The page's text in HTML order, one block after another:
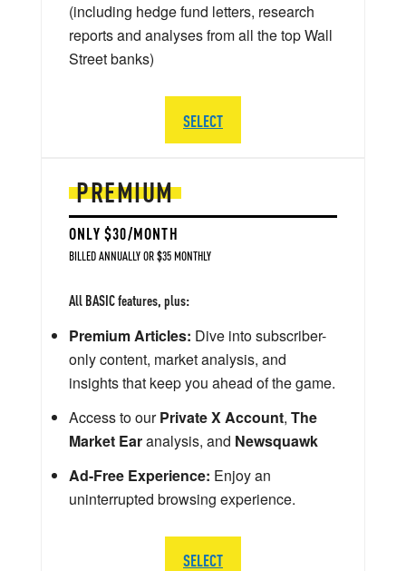
PREMIUM
ONLY $30/MONTH
BILLED ANNUALLY OR $35 MONTHLY
All BASIC features, plus:
Premium Articles: Dive into subscriber-
only content, market analysis, and
insights that keep you ahead of the game.
Access to ourPrivate X Account, The
Market Earanalysis, and Newsquawk
Ad-Free Experience: Enjoy an
uninterrupted browsing experience.
SELECT
(including hedge fund letters, research
reports and analyses from all the top Wall
Street banks)
SELECT